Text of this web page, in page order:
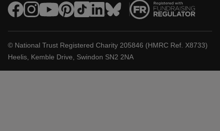
© National Trust Registered Charity 205846 (HMRC Ref. X8733)
Heelis, Kemble Drive, Swindon SN2 2NA